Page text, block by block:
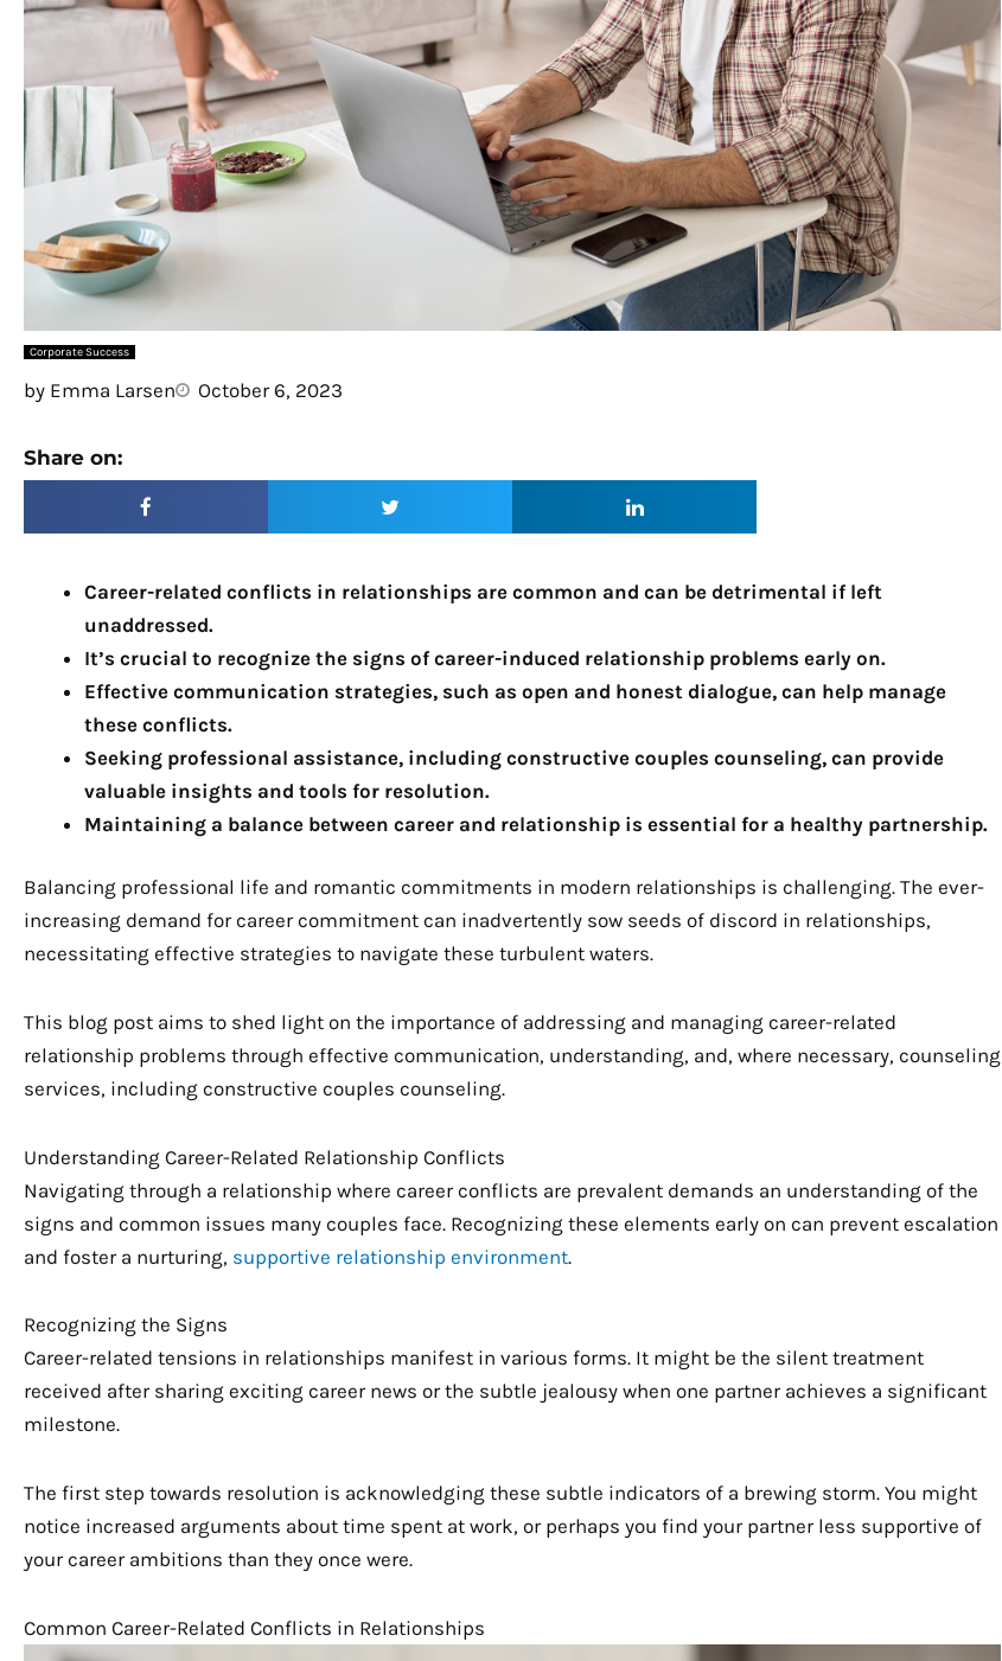
Corporate Success
by Emma Larsen October 6, 2023
Share on:
Career-related conflicts in relationships are common and can be detrimental if left
unaddressed.
It’s crucial to recognize the signs of career-induced relationship problems early on.
Effective communication strategies, such as open and honest dialogue, can help manage
these conflicts.
Seeking professional assistance, including constructive couples counseling, can provide
valuable insights and tools for resolution.
Maintaining a balance between career and relationship is essential for a healthy partnership.
Balancing professional life and romantic commitments in modern relationships is challenging. The ever-
increasing demand for career commitment can inadvertently sow seeds of discord in relationships,
necessitating effective strategies to navigate these turbulent waters.
This blog post aims to shed light on the importance of addressing and managing career-related
relationship problems through effective communication, understanding, and, where necessary, counseling
services, including constructive couples counseling.
Understanding Career-Related Relationship Conflicts
Navigating through a relationship where career conflicts are prevalent demands an understanding of the
signs and common issues many couples face. Recognizing these elements early on can prevent escalation
and foster a nurturing, supportive relationship environment.
Recognizing the Signs
Career-related tensions in relationships manifest in various forms. It might be the silent treatment
received after sharing exciting career news or the subtle jealousy when one partner achieves a significant
milestone.
The first step towards resolution is acknowledging these subtle indicators of a brewing storm. You might
notice increased arguments about time spent at work, or perhaps you find your partner less supportive of
your career ambitions than they once were.
Common Career-Related Conflicts in Relationships